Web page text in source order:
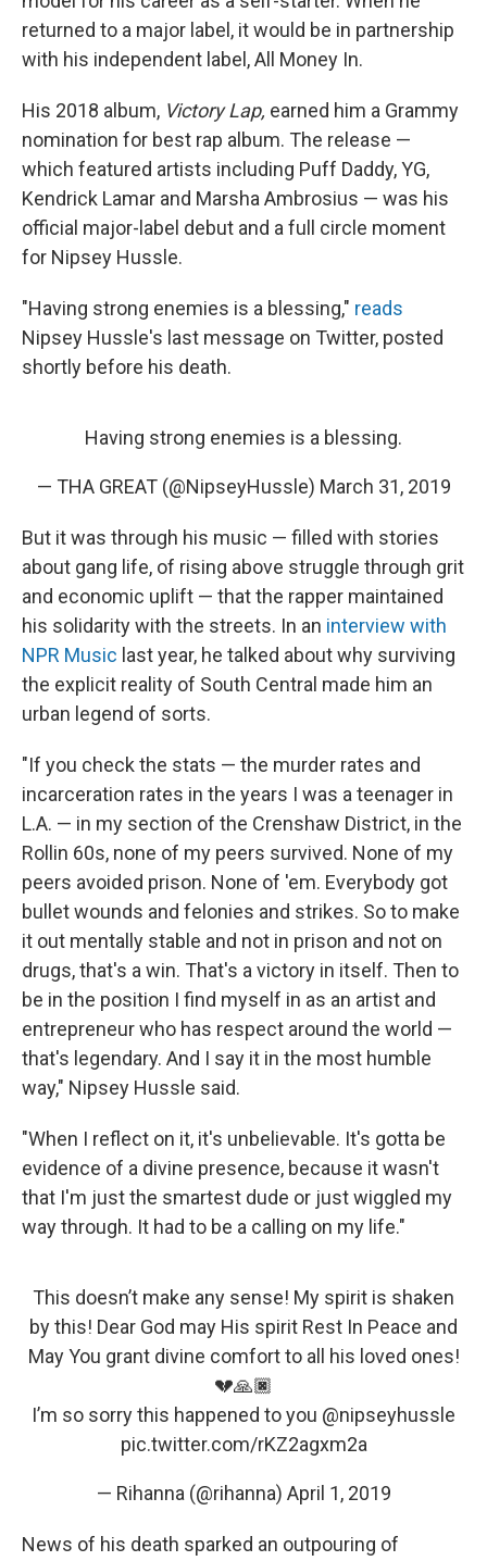
returned to a major label, it would be in partnership
with his independent label, All Money In.
His 2018 album, Victory Lap, earned him a Grammy
nomination for best rap album. The release —
which featured artists including Puff Daddy, YG,
Kendrick Lamar and Marsha Ambrosius — was his
official major-label debut and a full circle moment
for Nipsey Hussle.
"Having strong enemies is a blessing," reads
Nipsey Hussle's last message on Twitter, posted
shortly before his death.
Having strong enemies is a blessing.
— THA GREAT (@NipseyHussle) March 31, 2019
But it was through his music — filled with stories
about gang life, of rising above struggle through grit
and economic uplift — that the rapper maintained
his solidarity with the streets. In an interview with
NPR Music last year, he talked about why surviving
the explicit reality of South Central made him an
urban legend of sorts.
"If you check the stats — the murder rates and
incarceration rates in the years I was a teenager in
L.A. — in my section of the Crenshaw District, in the
Rollin 60s, none of my peers survived. None of my
peers avoided prison. None of 'em. Everybody got
bullet wounds and felonies and strikes. So to make
it out mentally stable and not in prison and not on
drugs, that's a win. That's a victory in itself. Then to
be in the position I find myself in as an artist and
entrepreneur who has respect around the world —
that's legendary. And I say it in the most humble
way," Nipsey Hussle said.
"When I reflect on it, it's unbelievable. It's gotta be
evidence of a divine presence, because it wasn't
that I'm just the smartest dude or just wiggled my
way through. It had to be a calling on my life."
This doesn’t make any sense! My spirit is shaken
by this! Dear God may His spirit Rest In Peace and
May You grant divine comfort to all his loved ones!
💔🙏🏿
I’m so sorry this happened to you @nipseyhussle
pic.twitter.com/rKZ2agxm2a
— Rihanna (@rihanna) April 1, 2019
News of his death sparked an outpouring of